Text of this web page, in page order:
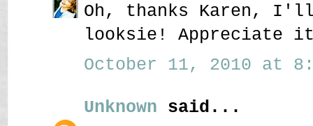
Oh, thanks Karen,
looksie! Appreciate
October 11, 2010 at
Unknown said...